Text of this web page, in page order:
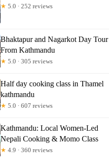
★ 5.0 · 252 reviews
Bhaktapur and Nagarkot Day Tour
From Kathmandu
★ 5.0 · 305 reviews
Half day cooking class in Thamel
kathmandu
★ 5.0 · 607 reviews
Kathmandu: Local Women-Led
Nepali Cooking & Momo Class
★ 4.9 · 360 reviews